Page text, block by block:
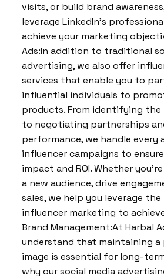
visits, or build brand
leverage LinkedIn’s
achieve your marketing
Ads:In addition to traditional
advertising, we also offer
services that enable you to
influential individuals to
products. From identifying
to negotiating partnerships
performance, we handle every
influencer campaigns to
impact and ROI. Whether
a new audience, drive
sales, we help you leverage
influencer marketing to
Brand Management:At Harbal
understand that maintaining a
image is essential for long-
why our social media